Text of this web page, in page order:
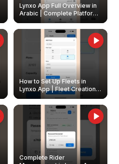
Lynxo App Full Overview in
Arabic | Complete Platform
Walkthrough
How to Set Up Fleets in
Lynxo App | Fleet Creation &
Management Guide
Complete Rider